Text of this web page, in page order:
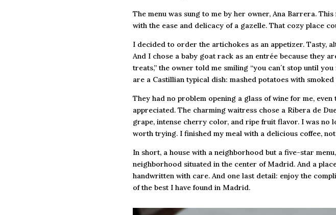
The menu was sung to me by her owner, Ana Barrera.
with the ease and delicacy of a gazelle. That cozy place
I decided to order the artichokes as an appetizer. Tasty,
And I chose a baby goat rack as an entrée because they
treats,” the owner told me smiling “you can´t stop until
are a Castillian typical dish: mashed potatoes with
They had no problem opening a glass of wine for me,
appreciated. The charming waitress chose a Ribera de
grape, intense cherry color, and ripe fruit flavor. I was no
worth trying. I finished my meal with a delicious coffee,
In short, a house with a neighborhood but a five-star
neighborhood situated in the center of Madrid. And a
handwritten with care. And one last detail: enjoy the
of the best I have found in Madrid.